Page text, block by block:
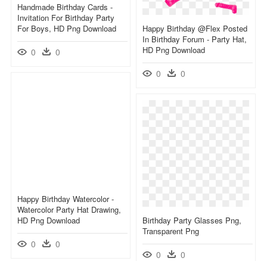
Handmade Birthday Cards -
Invitation For Birthday Party
For Boys, HD Png Download
0 0
Happy Birthday @flex Posted
In Birthday Forum - Party Hat,
HD Png Download
0 0
Happy Birthday Watercolor -
Watercolor Party Hat Drawing,
HD Png Download
0 0
Birthday Party Glasses Png,
Transparent Png
0 0